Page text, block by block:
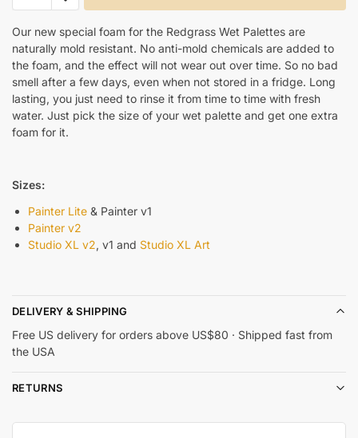
Our new special foam for the Redgrass Wet Palettes are
naturally mold resistant. No anti-mold chemicals are added to
the foam, and the effect will not wear out over time. So no bad
smell after a few days, even when not stored in a fridge. Long
lasting, you just need to rinse it from time to time with fresh
water. Just pick the size of your wet palette and get one extra
foam for it.
Sizes:
Painter Lite & Painter v1
Painter v2
Studio XL v2, v1 and Studio XL Art
DELIVERY & SHIPPING
Free US delivery for orders above US$80 · Shipped fast from
the USA
RETURNS